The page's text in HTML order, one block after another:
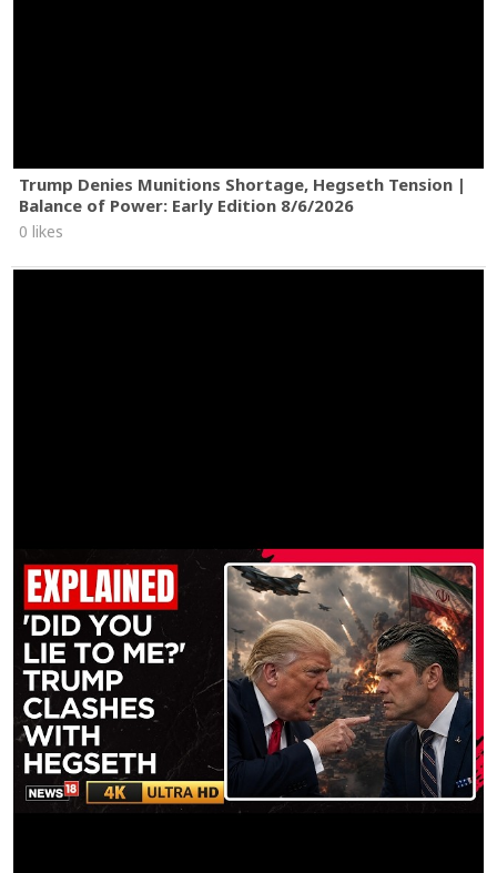
Trump Denies Munitions Shortage, Hegseth Tension |
Balance of Power: Early Edition 8/6/2026
0 likes